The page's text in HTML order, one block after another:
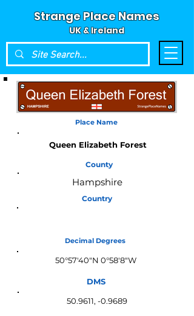
Strange Place Names
UK & Ireland
Place Name
Queen Elizabeth Forest
County
Hampshire
Country
Decimal Degrees
50°57'40"N 0°58'8"W
DMS
50.9611, -0.9689